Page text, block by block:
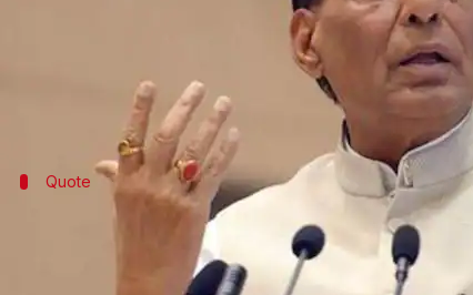
On Saturday, Union Home MinisterRajnath Singh
cross border to protect the country's territorial
Addressing the CNN News18 Rising India
Quote
Rajnath Singh's warning to those
"Kashmir is, was and will be ours always. No
No one should take it otherwise," the Union